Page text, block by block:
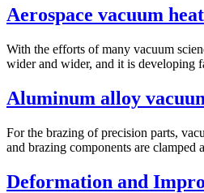
Aerospace vacuum
With the efforts of many vacuum
wider and wider, and it is developing
Aluminum alloy
For the brazing of precision parts,
and brazing components are
Deformation and